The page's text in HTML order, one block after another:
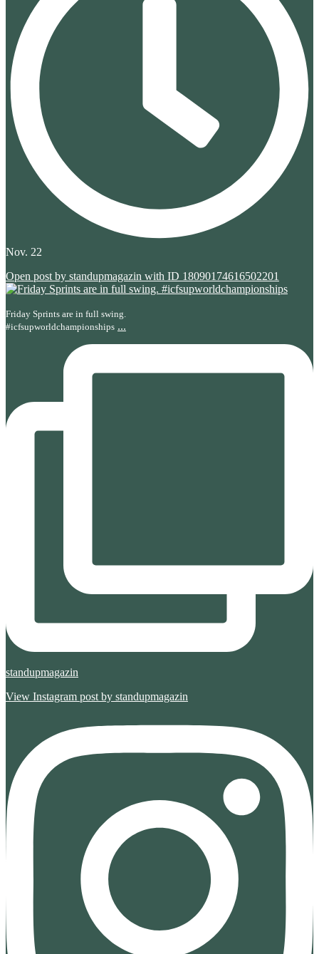
Nov. 22
Open post by standupmagazin with ID 18090174616502201
Friday Sprints are in full swing.
#icfsupworldchampionships ...
standupmagazin
View Instagram post by standupmagazin